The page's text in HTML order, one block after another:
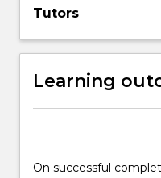
Tutors
Learning
On successful